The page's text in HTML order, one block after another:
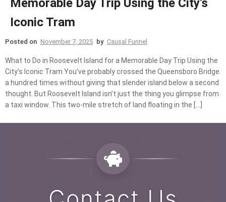
Memorable Day Trip Using the City’s
Iconic Tram
Posted on November 7, 2025 by Causal Funnel
What to Do in Roosevelt Island for a Memorable Day Trip Using the
City’s Iconic Tram You’ve probably crossed the Queensboro Bridge
a hundred times without giving that slender island below a second
thought. But Roosevelt Island isn’t just the thing you glimpse from
a taxi window. This two-mile stretch of land floating in the […]